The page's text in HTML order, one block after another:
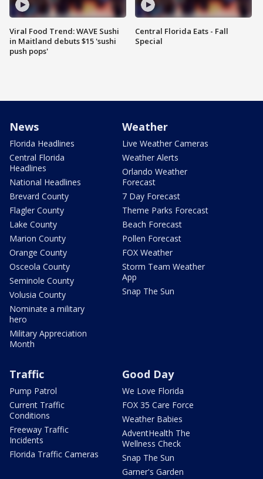
Viral Food Trend: WAVE Sushi
in Maitland debuts $15 'sushi
push pops'
Central Florida Eats - Fall
Special
News
Florida Headlines
Central Florida
Headlines
National Headlines
Brevard County
Flagler County
Lake County
Marion County
Orange County
Osceola County
Seminole County
Volusia County
Nominate a military
hero
Military Appreciation
Month
Weather
Live Weather Cameras
Weather Alerts
Orlando Weather
Forecast
7 Day Forecast
Theme Parks Forecast
Beach Forecast
Pollen Forecast
FOX Weather
Storm Team Weather
App
Snap The Sun
Traffic
Pump Patrol
Current Traffic
Conditions
Freeway Traffic
Incidents
Florida Traffic Cameras
Good Day
We Love Florida
FOX 35 Care Force
Weather Babies
AdventHealth The
Wellness Check
Snap The Sun
Garner's Garden